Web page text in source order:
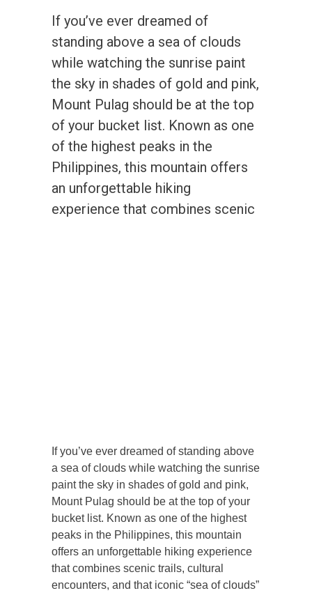
If you’ve ever dreamed of
standing above a sea of clouds
while watching the sunrise paint
the sky in shades of gold and pink,
Mount Pulag should be at the top
of your bucket list. Known as one
of the highest peaks in the
Philippines, this mountain offers
an unforgettable hiking
experience that combines scenic
If you’ve ever dreamed of standing above
a sea of clouds while watching the sunrise
paint the sky in shades of gold and pink,
Mount Pulag should be at the top of your
bucket list. Known as one of the highest
peaks in the Philippines, this mountain
offers an unforgettable hiking experience
that combines scenic trails, cultural
encounters, and that iconic “sea of clouds”